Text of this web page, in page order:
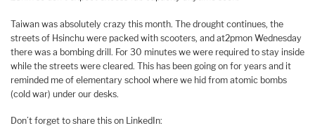
Taiwan was absolutely crazy this month. The drought continues, the
streets of Hsinchu were packed with scooters, and at2pmon Wednesday
there was a bombing drill. For 30 minutes we were required to stay inside
while the streets were cleared. This has been going on for years and it
reminded me of elementary school where we hid from atomic bombs
(cold war) under our desks.
Don’t forget to share this on LinkedIn: